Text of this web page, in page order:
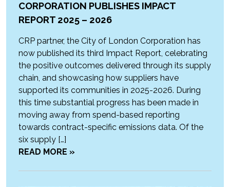
CORPORATION PUBLISHES IMPACT
REPORT 2025 – 2026
CRP partner, the City of London Corporation has
now published its third Impact Report, celebrating
the positive outcomes delivered through its supply
chain, and showcasing how suppliers have
supported its communities in 2025-2026. During
this time substantial progress has been made in
moving away from spend-based reporting
towards contract-specific emissions data. Of the
six supply […]
READ MORE »